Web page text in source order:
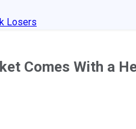
Losers
Comes With a